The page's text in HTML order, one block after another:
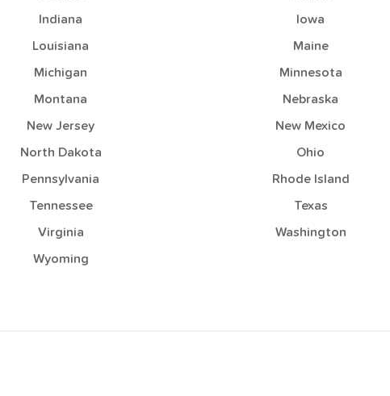
Indiana Iowa
Louisiana Maine
Michigan Minnesota
Montana Nebraska
New Jersey New Mexico
North Dakota Ohio
Pennsylvania Rhode Island
Tennessee Texas
Virginia Washington
Wyoming